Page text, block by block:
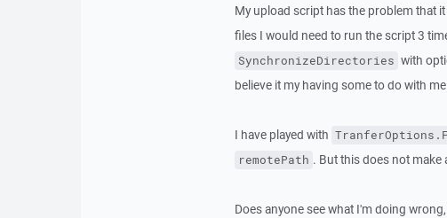
My upload script has the problem that
files I would need to run the script 3
SynchronizeDirectories with
believe it my having some to do with
I have played with
remotePath . But this does not make
Does anyone see what I'm doing